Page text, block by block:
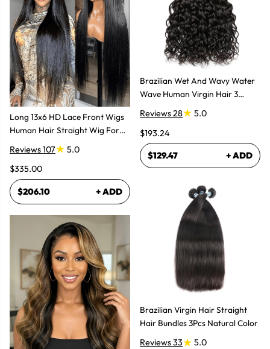
Long 13x6 HD Lace Front Wigs
Human Hair Straight Wig For
Reviews 107
5.0
$335.00
$206.10 + ADD
Brazilian Wet And Wavy Water
Wave Human Virgin Hair 3
Bundles Hair Extensions
Reviews 28
5.0
$193.24
$129.47 + ADD
Brazilian Virgin Hair Straight
Hair Bundles 3Pcs Natural Color
Reviews 33
5.0